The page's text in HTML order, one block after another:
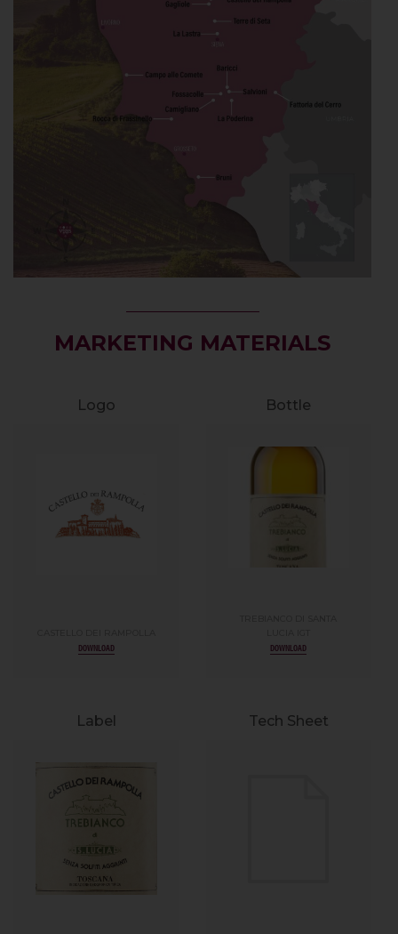
MARKETING MATERIALS
Logo
DOWNLOAD
Bottle
DOWNLOAD
Label Tech Sheet